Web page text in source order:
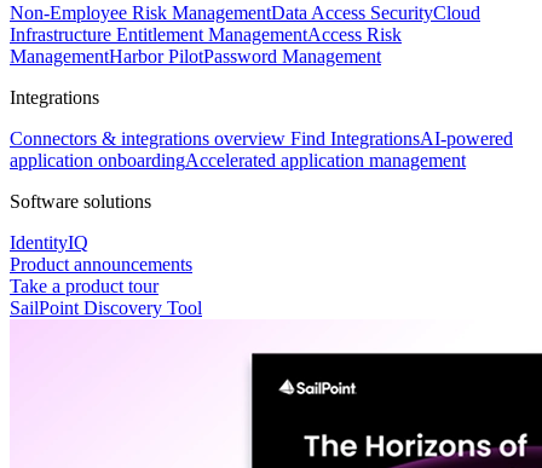
Non-Employee Risk ManagementData Access SecurityCloud
Infrastructure Entitlement ManagementAccess Risk
ManagementHarbor PilotPassword Management
Integrations
Connectors & integrations overview Find IntegrationsAI-powered
application onboardingAccelerated application management
Software solutions
IdentityIQ
Product announcements
Take a product tour
SailPoint Discovery Tool